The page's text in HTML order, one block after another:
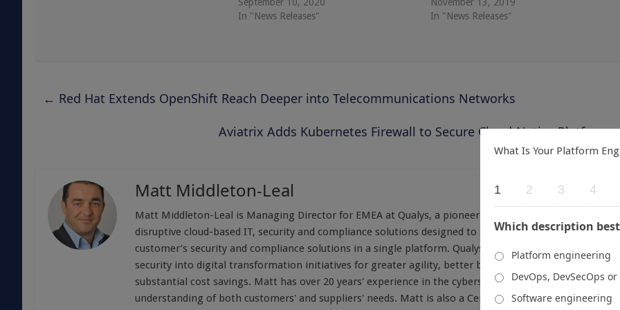
In "News Releases"
In "News Releases"
← Red Hat Extends OpenShift Reach Deeper into Telecommunications Networks
Aviatrix Adds Kubernetes Firewall to Secure Cloud-Native Platforms
Matt Middleton-Leal
Matt Middleton-Leal is Managing Director for EMEA at Qualys, a pioneer and leading provider of
disruptive cloud-based IT, security and compliance solutions designed to streamline and consolidate
customer’s security and compliance solutions in a single platform. Qualys helps organizations build
security into digital transformation initiatives for greater agility, better business outcomes, and
substantial cost savings. Matt has over 20 years' experience in the cybersecurity industry with a deep
understanding of both customers' and suppliers' needs. Matt is also a Certified Information Systems
What Is Your Platform
1 2 3 4
Which description
Platform engineering
DevOps, DevSecOps or
Software engineering